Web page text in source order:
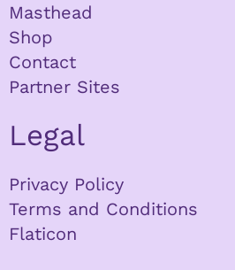
Masthead
Shop
Contact
Partner Sites
Legal
Privacy Policy
Terms and Conditions
Flaticon